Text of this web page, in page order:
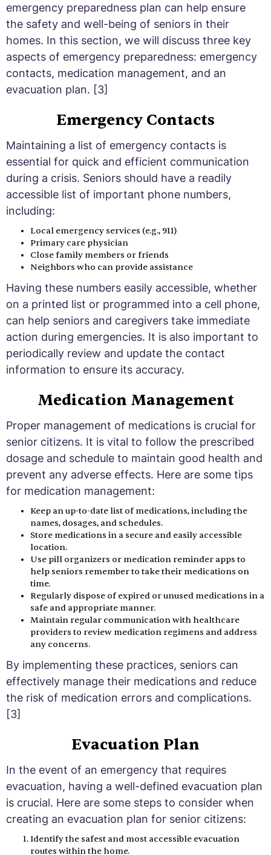
emergency preparedness plan can help ensure
the safety and well-being of seniors in their
homes. In this section, we will discuss three key
aspects of emergency preparedness: emergency
contacts, medication management, and an
evacuation plan. [3]
Emergency Contacts
Maintaining a list of emergency contacts is
essential for quick and efficient communication
during a crisis. Seniors should have a readily
accessible list of important phone numbers,
including:
Local emergency services (e.g., 911)
Primary care physician
Close family members or friends
Neighbors who can provide assistance
Having these numbers easily accessible, whether
on a printed list or programmed into a cell phone,
can help seniors and caregivers take immediate
action during emergencies. It is also important to
periodically review and update the contact
information to ensure its accuracy.
Medication Management
Proper management of medications is crucial for
senior citizens. It is vital to follow the prescribed
dosage and schedule to maintain good health and
prevent any adverse effects. Here are some tips
for medication management:
Keep an up-to-date list of medications, including the
names, dosages, and schedules.
Store medications in a secure and easily accessible
location.
Use pill organizers or medication reminder apps to
help seniors remember to take their medications on
time.
Regularly dispose of expired or unused medications in a
safe and appropriate manner.
Maintain regular communication with healthcare
providers to review medication regimens and address
any concerns.
By implementing these practices, seniors can
effectively manage their medications and reduce
the risk of medication errors and complications.
[3]
Evacuation Plan
In the event of an emergency that requires
evacuation, having a well-defined evacuation plan
is crucial. Here are some steps to consider when
creating an evacuation plan for senior citizens:
Identify the safest and most accessible evacuation
routes within the home.